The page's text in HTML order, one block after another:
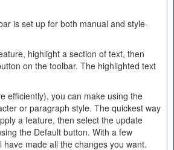
is set up for both manual and style-
highlight a section of text, then
on the toolbar. The highlighted text
efficiently), you can make using the
or paragraph style. The quickest way
a feature, then select the update
the Default button. With a few
have made all the changes you want.